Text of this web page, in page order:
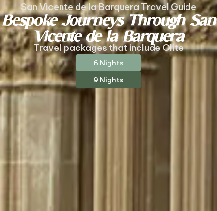
San Vicente de la Barquera Travel Guide
Bespoke Journeys Through San
Vicente de la Barquera
Travel packages that include Olite
6 Nights
9 Nights